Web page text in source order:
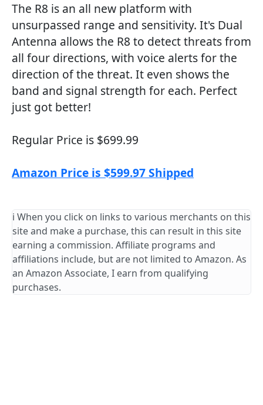
The R8 is an all new platform with
unsurpassed range and sensitivity. It's Dual
Antenna allows the R8 to detect threats from
all four directions, with voice alerts for the
direction of the threat. It even shows the
band and signal strength for each. Perfect
just got better!
Regular Price is $699.99
Amazon Price is $599.97 Shipped
ℹ️ When you click on links to various merchants on this
site and make a purchase, this can result in this site
earning a commission. Affiliate programs and
affiliations include, but are not limited to Amazon. As
an Amazon Associate, I earn from qualifying
purchases.